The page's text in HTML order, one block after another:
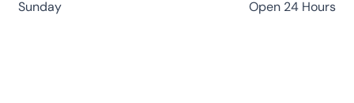
Sunday
Open 24 Hours